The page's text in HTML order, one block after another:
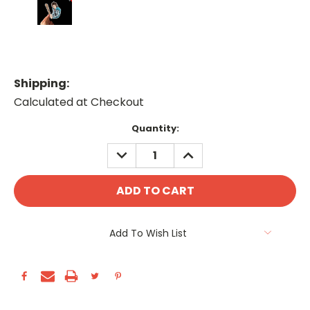
Shipping:
Calculated at Checkout
Quantity:
DECREASE
QUANTITY:
INCREASE
QUANTITY:
Add To Wish List